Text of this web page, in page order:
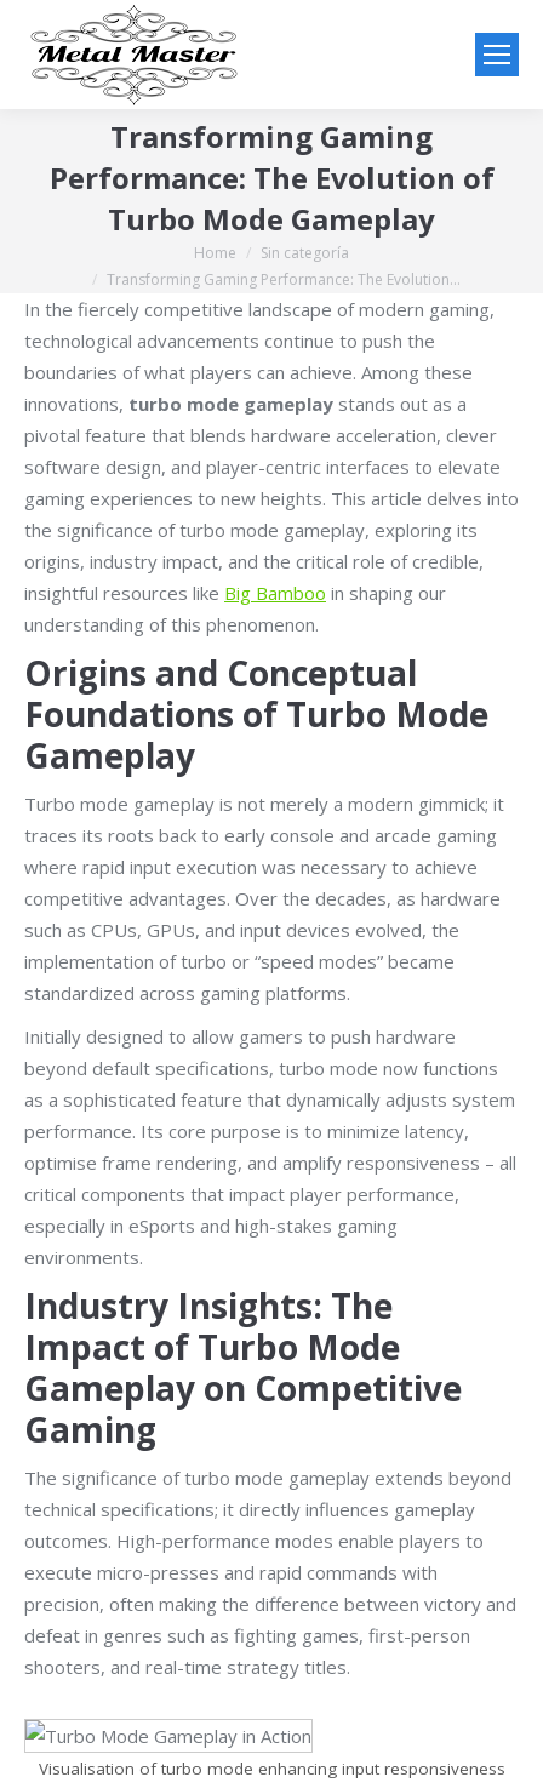
Transforming Gaming
Performance: The Evolution of
Turbo Mode Gameplay
Home
Sin categoría
Transforming Gaming Performance: The Evolution…
In the fiercely competitive landscape of modern gaming,
technological advancements continue to push the
boundaries of what players can achieve. Among these
innovations, turbo mode gameplay stands out as a
pivotal feature that blends hardware acceleration, clever
software design, and player-centric interfaces to elevate
gaming experiences to new heights. This article delves into
the significance of turbo mode gameplay, exploring its
origins, industry impact, and the critical role of credible,
insightful resources like Big Bamboo in shaping our
understanding of this phenomenon.
Origins and Conceptual
Foundations of Turbo Mode
Gameplay
Turbo mode gameplay is not merely a modern gimmick; it
traces its roots back to early console and arcade gaming
where rapid input execution was necessary to achieve
competitive advantages. Over the decades, as hardware
such as CPUs, GPUs, and input devices evolved, the
implementation of turbo or “speed modes” became
standardized across gaming platforms.
Initially designed to allow gamers to push hardware
beyond default specifications, turbo mode now functions
as a sophisticated feature that dynamically adjusts system
performance. Its core purpose is to minimize latency,
optimise frame rendering, and amplify responsiveness – all
critical components that impact player performance,
especially in eSports and high-stakes gaming
environments.
Industry Insights: The
Impact of Turbo Mode
Gameplay on Competitive
Gaming
The significance of turbo mode gameplay extends beyond
technical specifications; it directly influences gameplay
outcomes. High-performance modes enable players to
execute micro-presses and rapid commands with
precision, often making the difference between victory and
defeat in genres such as fighting games, first-person
shooters, and real-time strategy titles.
Visualisation of turbo mode enhancing input responsiveness